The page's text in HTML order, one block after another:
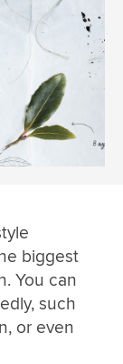
biggest
You can
such
or even